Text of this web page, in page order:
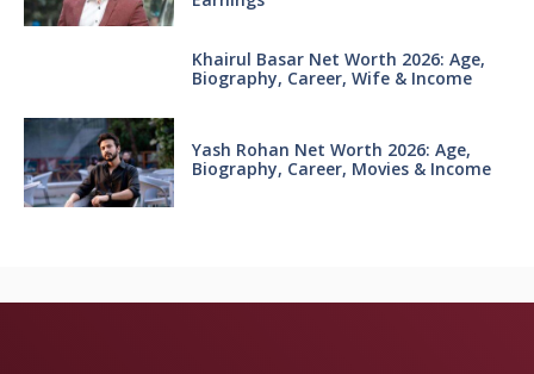
Khairul Basar Net Worth 2026: Age,
Biography, Career, Wife & Income
Yash Rohan Net Worth 2026: Age,
Biography, Career, Movies & Income